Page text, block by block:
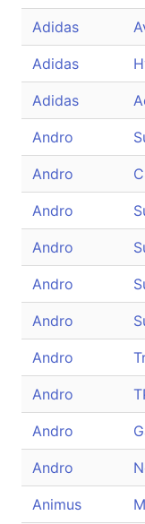
Adidas
Adidas
Adidas
Andro
Andro
Andro
Andro
Andro
Andro
Andro
Andro
Andro
Andro
Animus